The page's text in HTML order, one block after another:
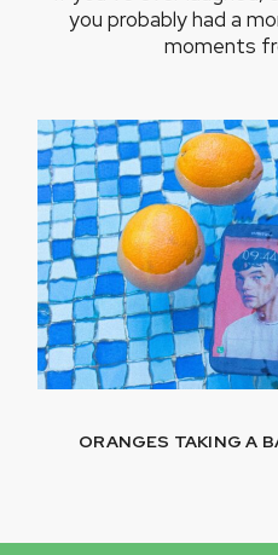
you probably had a
moments
ORANGES TAKING A